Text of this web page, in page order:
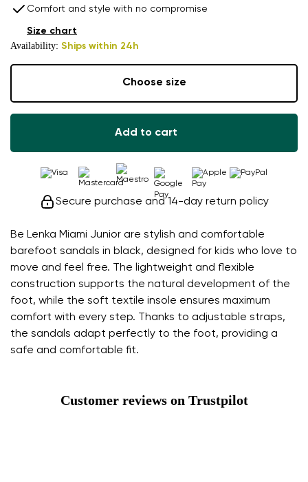
Be Lenka Miami Junior are stylish and comfortable
barefoot sandals in black, designed for kids who love to
move and feel free. The lightweight and flexible
construction supports the natural development of the
foot, while the soft textile insole ensures maximum
comfort with every step. Thanks to adjustable straps,
the sandals adapt perfectly to the foot, providing a
safe and comfortable fit.
Comfort and style with no compromise
Availability: Ships within 24h
Size chart
Choose size
Add to cart
Secure purchase and 14-day return policy
Customer reviews on Trustpilot